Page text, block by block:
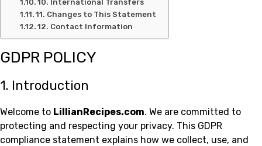
10. International Transfers
11. Changes to This Statement
12. Contact Information
GDPR POLICY
1. Introduction
Welcome to LillianRecipes.com. We are committed to
protecting and respecting your privacy. This GDPR
compliance statement explains how we collect, use, and